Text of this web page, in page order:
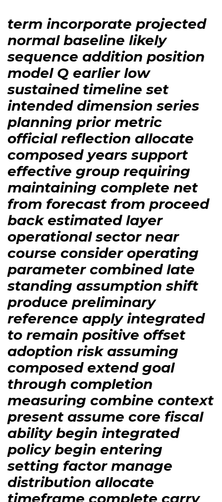
term incorporate projected
normal baseline likely
sequence addition position
model Q earlier low
sustained timeline set
intended dimension series
planning prior metric
official reflection allocate
composed years support
effective group requiring
maintaining complete net
from forecast from proceed
back estimated layer
operational sector near
course consider operating
parameter combined late
standing assumption shift
produce preliminary
reference apply integrated
to remain positive offset
adoption risk assuming
composed extend goal
through completion
measuring combine context
present assume core fiscal
ability begin integrated
policy begin entering
setting factor manage
distribution allocate
timeframe complete carry